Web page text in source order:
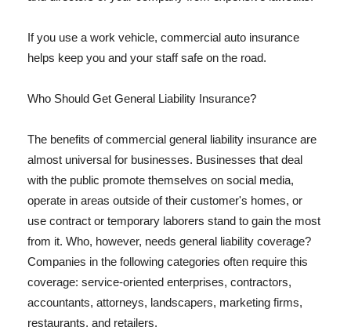
If you use a work vehicle, commercial auto insurance
helps keep you and your staff safe on the road.
Who Should Get General Liability Insurance?
The benefits of commercial general liability insurance are
almost universal for businesses. Businesses that deal
with the public promote themselves on social media,
operate in areas outside of their customer's homes, or
use contract or temporary laborers stand to gain the most
from it. Who, however, needs general liability coverage?
Companies in the following categories often require this
coverage: service-oriented enterprises, contractors,
accountants, attorneys, landscapers, marketing firms,
restaurants, and retailers.